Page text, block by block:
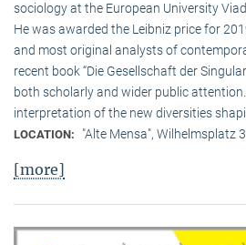
sociology at the European University
He was awarded the Leibniz price for
and most original analysts of
recent book “Die Gesellschaft der
both scholarly and wider public
interpretation of the new diversities
LOCATION: "Alte Mensa", Wilhelmsplatz
[more]